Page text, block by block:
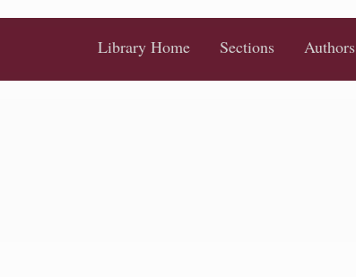
Library Home Sections Authors